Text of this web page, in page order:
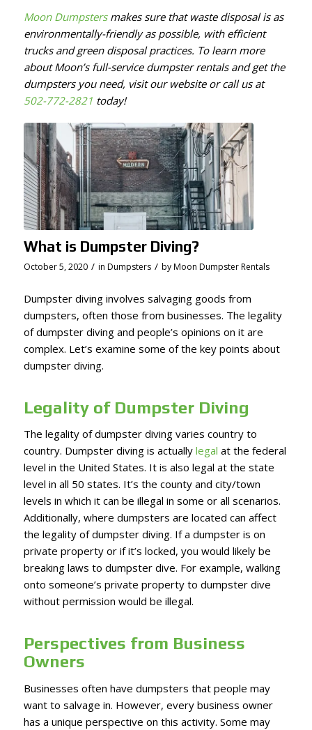
Moon Dumpstersmakes sure that waste disposal is as
environmentally-friendly as possible, with efficient
trucks and green disposal practices. To learn more
about Moon’s full-service dumpster rentals and get the
dumpsters you need, visit our website or call us at
502-772-2821 today!
What is Dumpster Diving?
October 5, 2020 / in Dumpsters / byMoon Dumpster Rentals
Dumpster diving involves salvaging goods from
dumpsters, often those from businesses. The legality
of dumpster diving and people’s opinions on it are
complex. Let’s examine some of the key points about
dumpster diving.
Legality of Dumpster Diving
The legality of dumpster diving varies country to
country. Dumpster diving is actually legal at the federal
level in the United States. It is also legal at the state
level in all 50 states. It’s the county and city/town
levels in which it can be illegal in some or all scenarios.
Additionally, where dumpsters are located can affect
the legality of dumpster diving. If a dumpster is on
private property or if it’s locked, you would likely be
breaking laws to dumpster dive. For example, walking
onto someone’s private property to dumpster dive
without permission would be illegal.
Perspectives from Business
Owners
Businesses often have dumpsters that people may
want to salvage in. However, every business owner
has a unique perspective on this activity. Some may